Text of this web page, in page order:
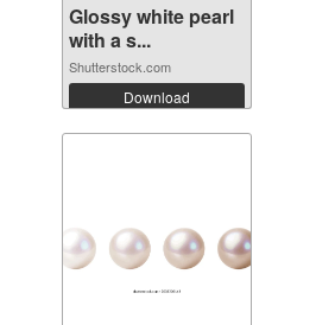
Glossy white pearl
with a s...
Shutterstock.com
Download